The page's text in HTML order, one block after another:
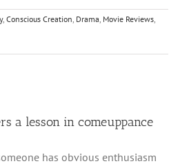
, Conscious Creation, Drama, Movie Reviews,
a lesson in comeuppance
has obvious enthusiasm